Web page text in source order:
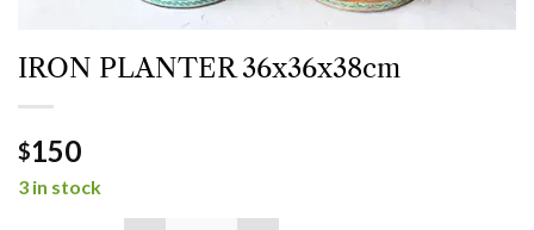
IRON PLANTER 36x36x38cm
$150
3 in stock